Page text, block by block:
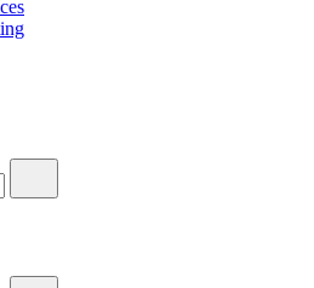
Laptop repair, Printer repair –